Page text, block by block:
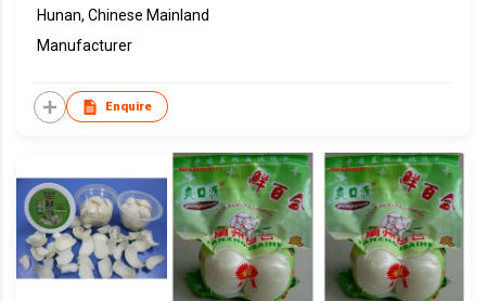
Hunan, Chinese Mainland
Manufacturer
Enquire